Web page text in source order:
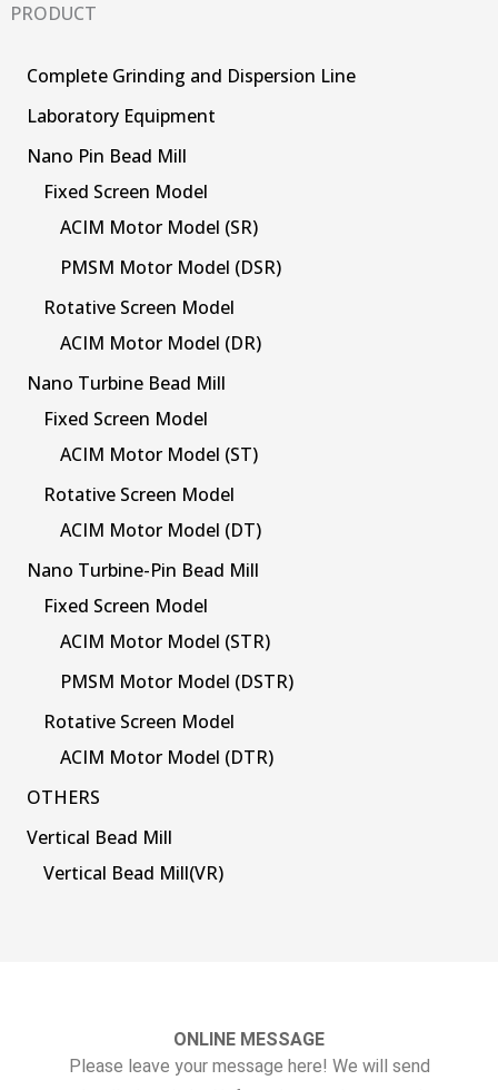
PRODUCT
Complete Grinding and Dispersion Line
Laboratory Equipment
Nano Pin Bead Mill
Fixed Screen Model
ACIM Motor Model (SR)
PMSM Motor Model (DSR)
Rotative Screen Model
ACIM Motor Model (DR)
Nano Turbine Bead Mill
Fixed Screen Model
ACIM Motor Model (ST)
Rotative Screen Model
ACIM Motor Model (DT)
Nano Turbine-Pin Bead Mill
Fixed Screen Model
ACIM Motor Model (STR)
PMSM Motor Model (DSTR)
Rotative Screen Model
ACIM Motor Model (DTR)
OTHERS
Vertical Bead Mill
Vertical Bead Mill(VR)
ONLINE MESSAGE
Please leave your message here! We will send